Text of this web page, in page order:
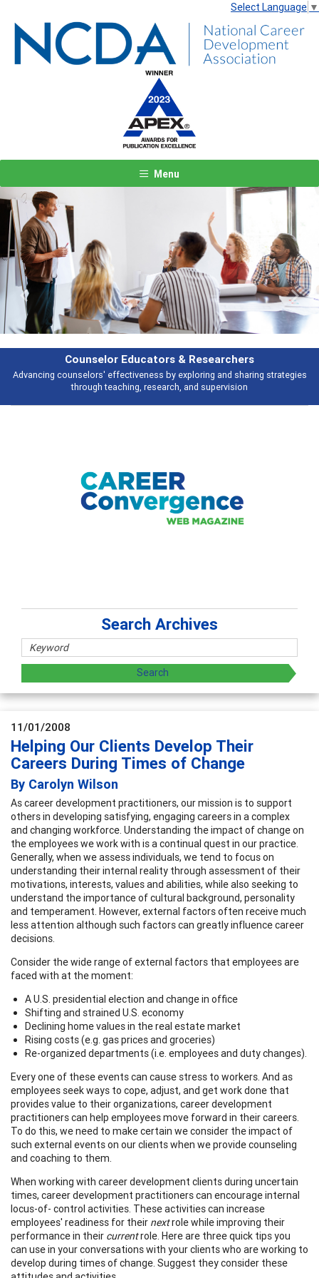
Select Language ▼
Menu
Counselor Educators & Researchers
Advancing counselors' effectiveness by exploring and sharing strategies
through teaching, research, and supervision
Previous Next
Search Archives
11/01/2008
Helping Our Clients Develop Their
Careers During Times of Change
By Carolyn Wilson
As career development practitioners, our mission is to support
others in developing satisfying, engaging careers in a complex
and changing workforce. Understanding the impact of change on
the employees we work with is a continual quest in our practice.
Generally, when we assess individuals, we tend to focus on
understanding their internal reality through assessment of their
motivations, interests, values and abilities, while also seeking to
understand the importance of cultural background, personality
and temperament. However, external factors often receive much
less attention although such factors can greatly influence career
decisions.
Consider the wide range of external factors that employees are
faced with at the moment:
A U.S. presidential election and change in office
Shifting and strained U.S. economy
Declining home values in the real estate market
Rising costs (e.g. gas prices and groceries)
Re-organized departments (i.e. employees and duty changes).
Every one of these events can cause stress to workers. And as
employees seek ways to cope, adjust, and get work done that
provides value to their organizations, career development
practitioners can help employees move forward in their careers.
To do this, we need to make certain we consider the impact of
such external events on our clients when we provide counseling
and coaching to them.
When working with career development clients during uncertain
times, career development practitioners can encourage internal
locus-of- control activities. These activities can increase
employees' readiness for their nextrole while improving their
performance in their currentrole. Here are three quick tips you
can use in your conversations with your clients who are working to
develop during times of change. Suggest they consider these